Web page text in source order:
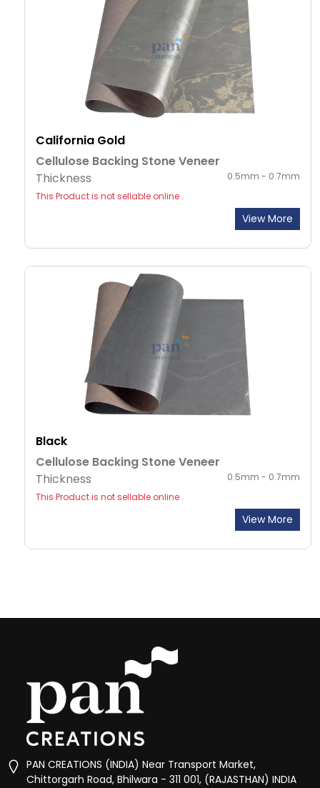
California Gold
Cellulose Backing Stone Veneer
Thickness
0.5mm - 0.7mm
This Product is not sellable online .
View More
Black
Cellulose Backing Stone Veneer
Thickness
0.5mm - 0.7mm
This Product is not sellable online .
View More
PAN CREATIONS (INDIA) Near Transport Market,
Chittorgarh Road, Bhilwara - 311 001, (RAJASTHAN) INDIA